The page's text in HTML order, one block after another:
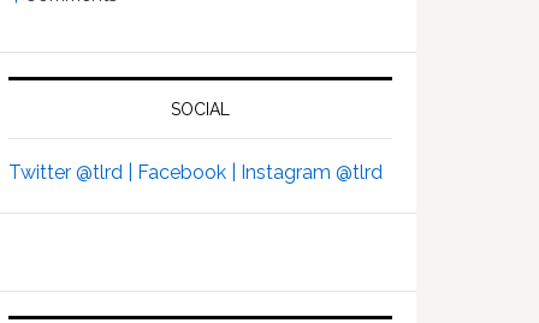
SOCIAL
Twitter @tlrd | Facebook | Instagram @tlrd